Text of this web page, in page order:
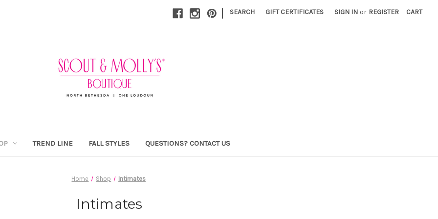
| SEARCH GIFT CERTIFICATES SIGN IN or REGISTER CART
TREND LINE FALL STYLES QUESTIONS? CONTACT US
Home Shop Intimates
Intimates